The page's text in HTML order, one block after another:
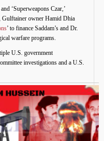
‘Superweapons Czar,’
Gulftainer owner Hamid Dhia
’ to finance Saddam’s and Dr.
warfare programs.
U.S. government
investigations and a U.S.